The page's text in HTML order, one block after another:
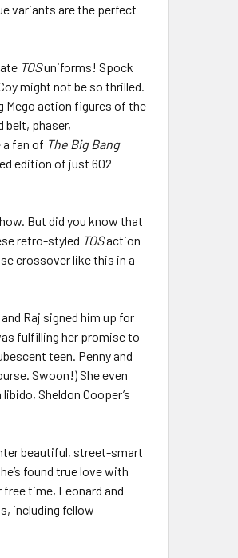
variants are the perfect
TOSuniforms! Spock
might not be so thrilled.
Mego action figures of the
belt, phaser,
a fan of The Big Bang
edition of just 602
But did you know that
retro-styled TOSaction
crossover like this in a
Raj signed him up for
fulfilling her promise to
teen. Penny and
Swoon!) She even
libido, Sheldon Cooper’s
beautiful, street-smart
found true love with
free time, Leonard and
including fellow